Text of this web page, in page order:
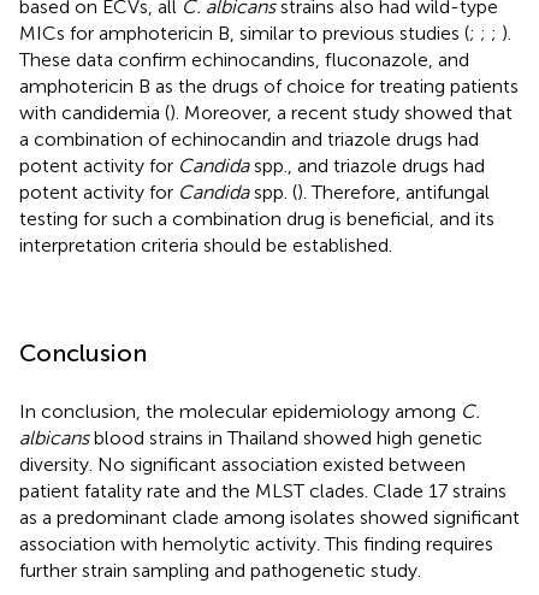
based on ECVs, all C. albicansstrains also had wild-type
MICs for amphotericin B, similar to previous studies (; ; ; ).
These data confirm echinocandins, fluconazole, and
amphotericin B as the drugs of choice for treating patients
with candidemia (). Moreover, a recent study showed that
a combination of echinocandin and triazole drugs had
potent activity for Candidaspp., and triazole drugs had
potent activity for Candidaspp. (). Therefore, antifungal
testing for such a combination drug is beneficial, and its
interpretation criteria should be established.
Conclusion
In conclusion, the molecular epidemiology among C.
albicansblood strains in Thailand showed high genetic
diversity. No significant association existed between
patient fatality rate and the MLST clades. Clade 17 strains
as a predominant clade among isolates showed significant
association with hemolytic activity. This finding requires
further strain sampling and pathogenetic study.